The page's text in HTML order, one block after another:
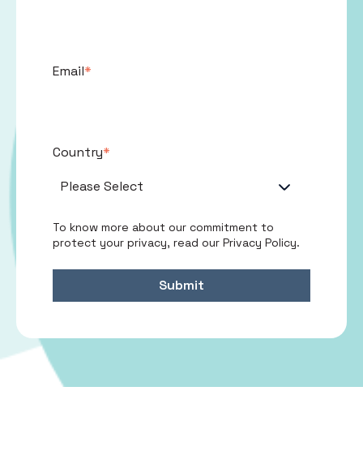
Email*
Country*
To know more about our commitment to
protect your privacy, read our Privacy Policy.